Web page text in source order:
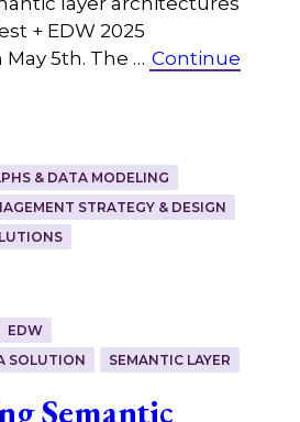
+ EDW 2025
5th. The … Continue
& DATA MODELING
STRATEGY & DESIGN
EDW
SOLUTION
SEMANTIC LAYER
Semantic